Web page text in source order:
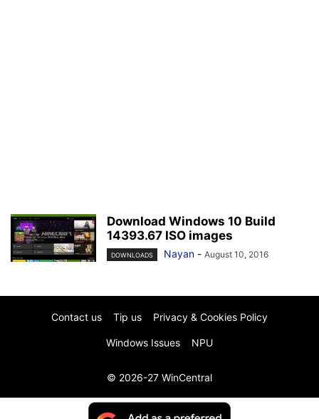
Download Windows 10 Build
14393.67 ISO images
DOWNLOADS Nayan - August 10, 2016
Contact us Tip us Privacy & Cookies Policy
Windows Issues NPU
© 2026-27 WinCentral